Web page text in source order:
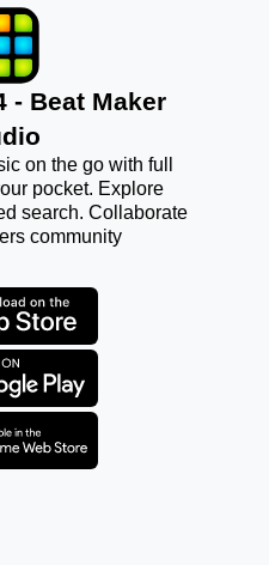
- Beat Maker
on the go with full
pocket. Explore
search. Collaborate
community